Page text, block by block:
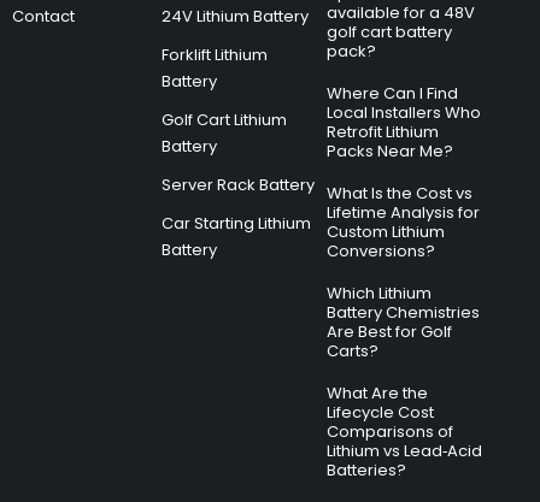
Contact
24V Lithium Battery
Forklift Lithium
Battery
Golf Cart Lithium
Battery
Server Rack Battery
Car Starting Lithium
Battery
available for a 48V
golf cart battery
pack?
Where Can I Find
Local Installers Who
Retrofit Lithium
Packs Near Me?
What Is the Cost vs
Lifetime Analysis for
Custom Lithium
Conversions?
Which Lithium
Battery Chemistries
Are Best for Golf
Carts?
What Are the
Lifecycle Cost
Comparisons of
Lithium vs Lead‑Acid
Batteries?